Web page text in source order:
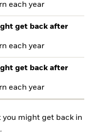
each year
get back after
each year
get back after
each year
you might get back in